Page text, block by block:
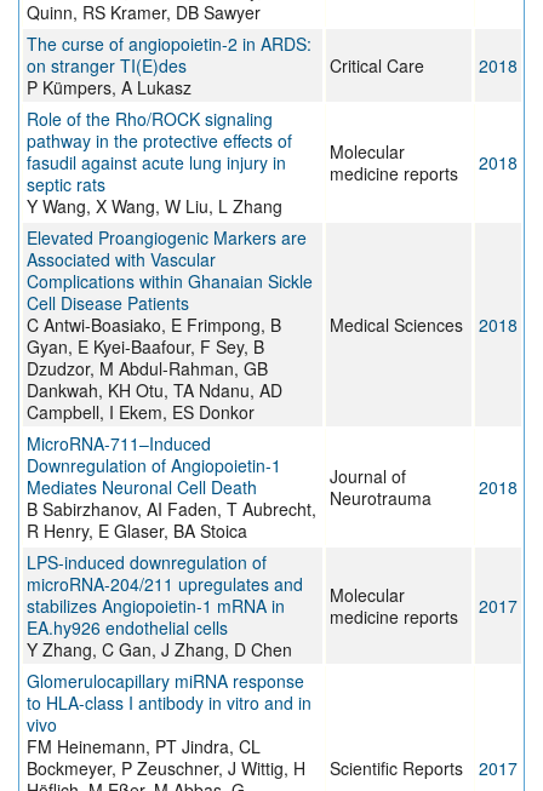
Quinn, RS Kramer, DB Sawyer
The curse of angiopoietin-2 in ARDS:
on stranger TI(E)des
P Kümpers, A Lukasz
Critical Care 2018
Role of the Rho/ROCK signaling
pathway in the protective effects of
fasudil against acute lung injury in
septic rats
Y Wang, X Wang, W Liu, L Zhang
Molecular
medicine reports
2018
Elevated Proangiogenic Markers are
Associated with Vascular
Complications within Ghanaian Sickle
Cell Disease Patients
C Antwi-Boasiako, E Frimpong, B
Gyan, E Kyei-Baafour, F Sey, B
Dzudzor, M Abdul-Rahman, GB
Dankwah, KH Otu, TA Ndanu, AD
Campbell, I Ekem, ES Donkor
Medical Sciences 2018
MicroRNA-711–Induced
Downregulation of Angiopoietin-1
Mediates Neuronal Cell Death
B Sabirzhanov, AI Faden, T Aubrecht,
R Henry, E Glaser, BA Stoica
Journal of
Neurotrauma
2018
LPS-induced downregulation of
microRNA-204/211 upregulates and
stabilizes Angiopoietin-1 mRNA in
EA.hy926 endothelial cells
Y Zhang, C Gan, J Zhang, D Chen
Molecular
medicine reports
2017
Glomerulocapillary miRNA response
to HLA-class I antibody in vitro and in
vivo
FM Heinemann, PT Jindra, CL
Bockmeyer, P Zeuschner, J Wittig, H
Scientific Reports 2017